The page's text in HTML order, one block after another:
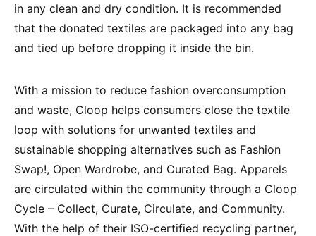
in any clean and dry condition. It is recommended
that the donated textiles are packaged into any bag
and tied up before dropping it inside the bin.
With a mission to reduce fashion overconsumption
and waste, Cloop helps consumers close the textile
loop with solutions for unwanted textiles and
sustainable shopping alternatives such as Fashion
Swap!, Open Wardrobe, and Curated Bag. Apparels
are circulated within the community through a Cloop
Cycle – Collect, Curate, Circulate, and Community.
With the help of their ISO-certified recycling partner,